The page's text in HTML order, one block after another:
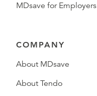
MDsave for Employers
COMPANY
About MDsave
About Tendo